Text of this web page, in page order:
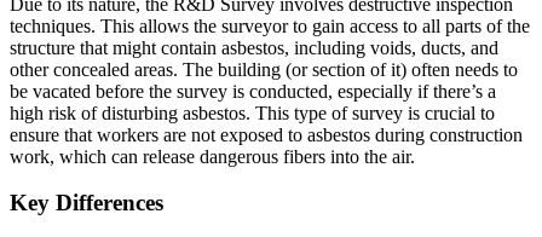
techniques. This allows the surveyor to gain access to all parts of the
structure that might contain asbestos, including voids, ducts, and
other concealed areas. The building (or section of it) often needs to
be vacated before the survey is conducted, especially if there’s a
high risk of disturbing asbestos. This type of survey is crucial to
ensure that workers are not exposed to asbestos during construction
work, which can release dangerous fibers into the air.
Key Differences